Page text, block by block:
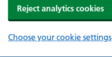
Reject analytics cookies
Choose your cookie settings